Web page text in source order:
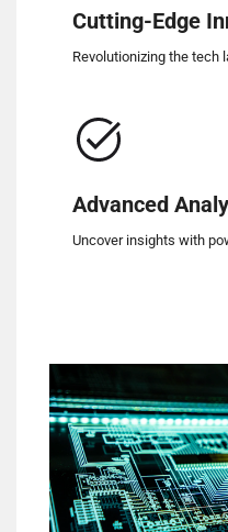
Cutting-Edge
Revolutionizing the tech
Advanced
Uncover insights with